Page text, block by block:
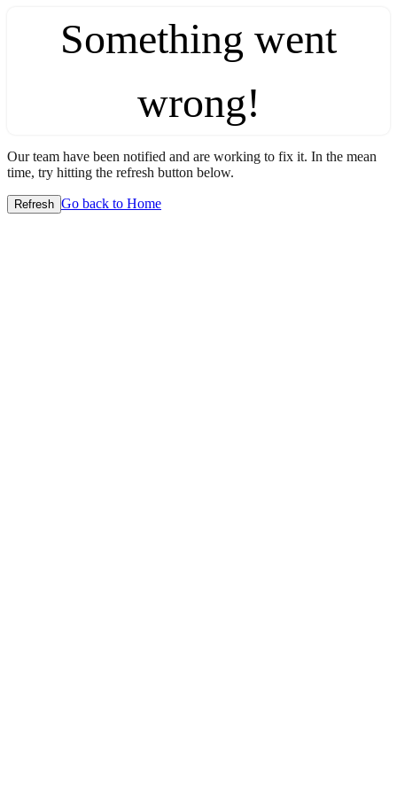
Something went
wrong!
Our team have been notified and are working to fix it. In the mean
time, try hitting the refresh button below.
Refresh Go back to Home